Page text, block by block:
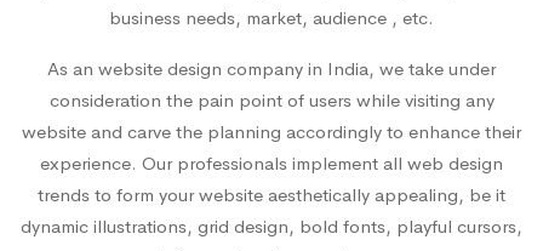
business needs, market, audience , etc.
As an website design company in India, we take under
consideration the pain point of users while visiting any
website and carve the planning accordingly to enhance their
experience. Our professionals implement all web design
trends to form your website aesthetically appealing, be it
dynamic illustrations, grid design, bold fonts, playful cursors,